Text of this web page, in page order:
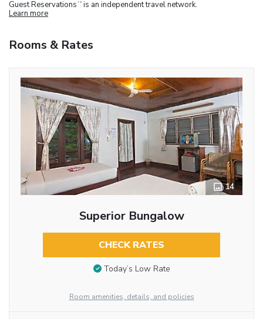
Guest Reservations TM is an independent travel network.
Learn more
Rooms & Rates
14
Superior Bungalow
CHECK RATES
Today’s Low Rate
Room amenities, details, and policies